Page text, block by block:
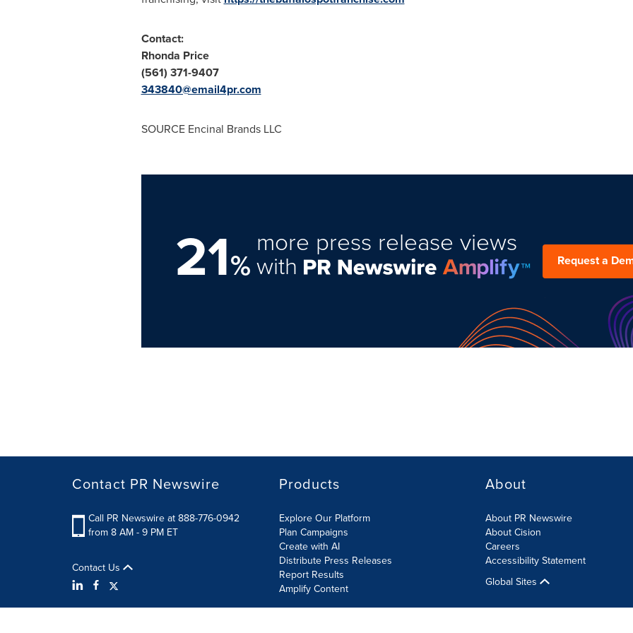
Contact:
Rhonda Price
(561) 371-9407
343840@email4pr.com
SOURCE Encinal Brands LLC
21%
more press release views
with Request a
Contact PR Newswire
Call PR Newswire at 888-776-0942
from 8 AM - 9 PM ET
Contact Us
Products
Explore Our Platform
Plan Campaigns
Create with AI
Distribute Press Releases
Report Results
Amplify Content
About
About PR Newswire
About Cision
Careers
Accessibility Statement
Global Sites